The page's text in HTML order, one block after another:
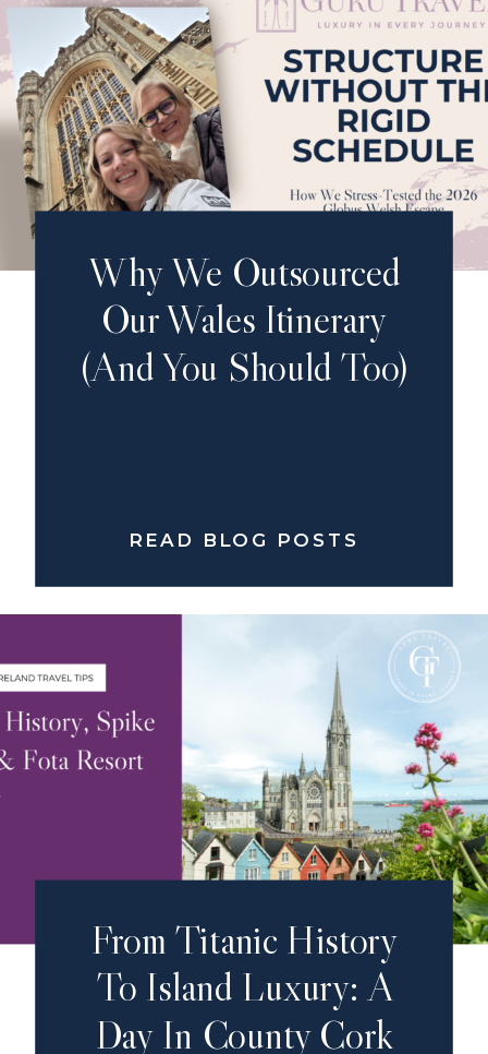
Why We Outsourced
Our Wales Itinerary
(And You Should Too)
READ BLOG POSTS
From Titanic History
To Island Luxury: A
Day In County Cork